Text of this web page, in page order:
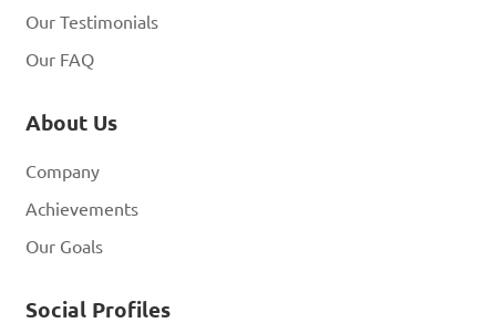
Our Testimonials
Our FAQ
About Us
Company
Achievements
Our Goals
Social Profiles